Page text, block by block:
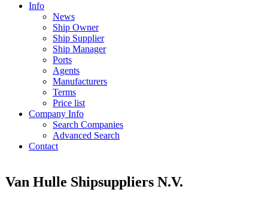
Info
News
Ship Owner
Ship Supplier
Ship Manager
Ports
Agents
Manufacturers
Terms
Price list
Company Info
Search Companies
Advanced Search
Contact
Van Hulle Shipsuppliers N.V.